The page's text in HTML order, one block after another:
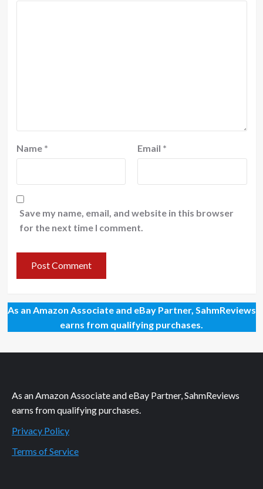
Name * Email *
Save my name, email, and website in this browser
for the next time I comment.
As an Amazon Associate and eBay Partner, SahmReviews
earns from qualifying purchases.
As an Amazon Associate and eBay Partner, SahmReviews
earns from qualifying purchases.
Privacy Policy
Terms of Service